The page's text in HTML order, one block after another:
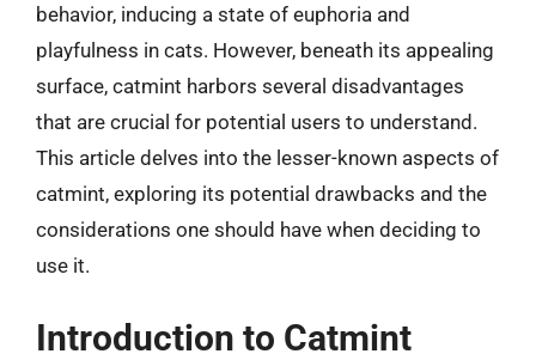
behavior, inducing a state of euphoria and
playfulness in cats. However, beneath its appealing
surface, catmint harbors several disadvantages
that are crucial for potential users to understand.
This article delves into the lesser-known aspects of
catmint, exploring its potential drawbacks and the
considerations one should have when deciding to
use it.
Introduction to Catmint